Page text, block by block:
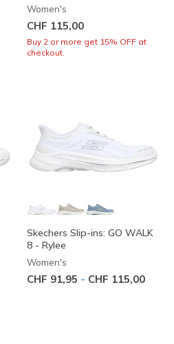
Women's
CHF 115,00
Buy 2 or more get 15% OFF at
checkout.
Skechers Slip-ins: GO WALK
8 - Rylee
Women's
CHF 91,95 - CHF 115,00